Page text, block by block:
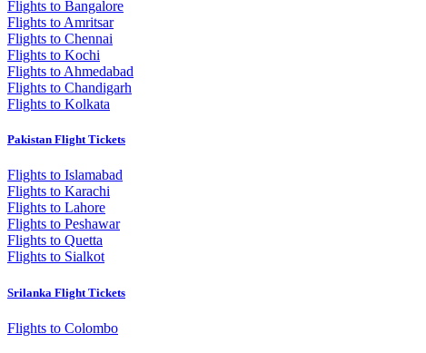
Flights to Bangalore
Flights to Amritsar
Flights to Chennai
Flights to Kochi
Flights to Ahmedabad
Flights to Chandigarh
Flights to Kolkata
Pakistan Flight Tickets
Flights to Islamabad
Flights to Karachi
Flights to Lahore
Flights to Peshawar
Flights to Quetta
Flights to Sialkot
Srilanka Flight Tickets
Flights to Colombo